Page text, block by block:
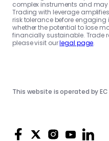
complex instruments and
Trading with leverage
risk tolerance before
whether the potential to lose
financially sustainable. Trade
please visit ourlegal page.
This website is operated by